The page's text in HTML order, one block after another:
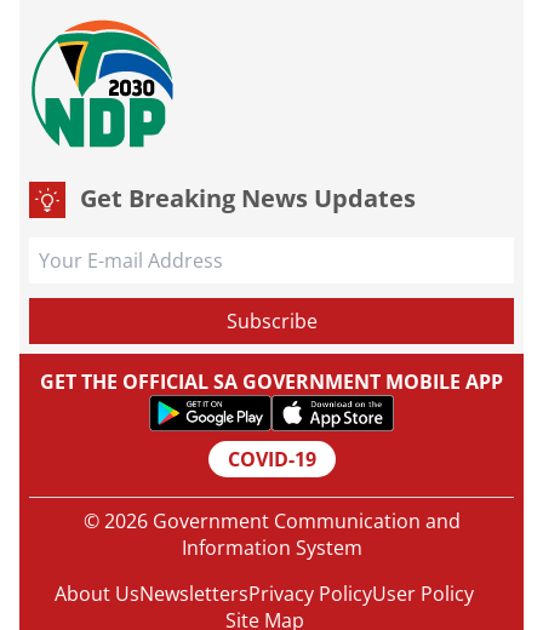
Get Breaking News Updates
GET THE OFFICIAL SA GOVERNMENT MOBILE APP
COVID-19
© 2026 Government Communication and
Information System
About UsNewslettersPrivacy PolicyUser Policy
Site Map